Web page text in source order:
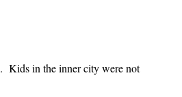
Kids in the inner city were not